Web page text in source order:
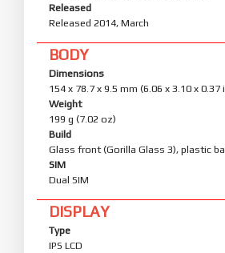
Released
Released 2014, March
BODY
Dimensions
154 x 78.7 x 9.5 mm (6.06 x 3.10 x 0.37
Weight
199 g (7.02 oz)
Build
Glass front (Gorilla Glass 3), plastic
SIM
Dual SIM
DISPLAY
Type
IPS LCD